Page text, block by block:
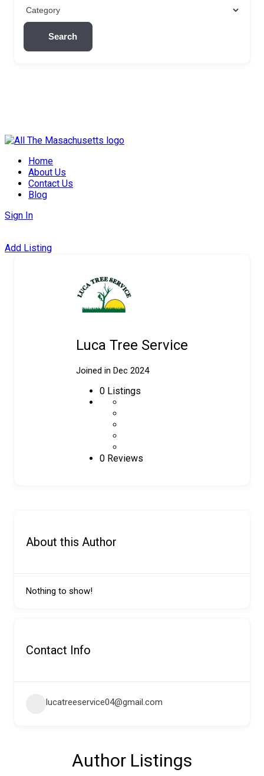
Search
Skip
contentHome
About Us
Contact Us
Blog
Sign In
Add Listing
Luca Tree Service
Joined in Dec 2024
0 Listings
0 Reviews
About this Author
Nothing to show!
Contact Info
lucatreeservice04@gmail.com
Author Listings